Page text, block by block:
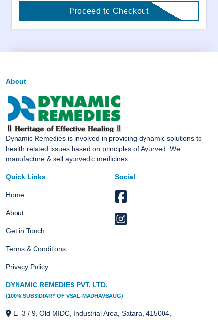
Proceed to Checkout
About
Dynamic Remedies is involved in providing dynamic solutions to
health related issues based on principles of Ayurved. We
manufacture & sell ayurvedic medicines.
Quick Links
Home
About
Get in Touch
Terms & Conditions
Privacy Policy
Social
DYNAMIC REMEDIES PVT. LTD.
(100% SUBSIDIARY OF VSAL-MADHAVBAUG)
E -3 / 9, Old MIDC, Industrial Area, Satara, 415004,